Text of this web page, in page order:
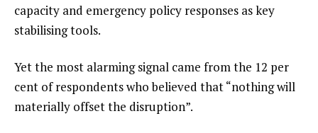
capacity and emergency policy responses as key
stabilising tools.
Yet the most alarming signal came from the 12 per
cent of respondents who believed that “nothing will
materially offset the disruption”.